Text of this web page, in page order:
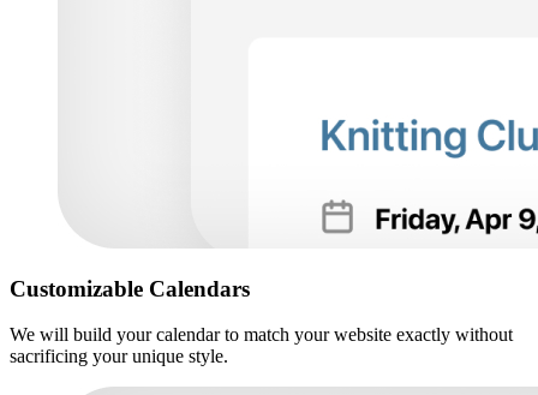
Customizable Calendars
We will build your calendar to match your website exactly without
sacrificing your unique style.